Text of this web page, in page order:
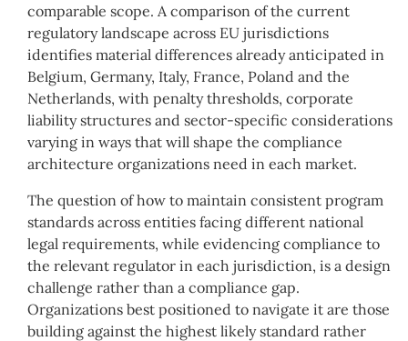
comparable scope. A comparison of the current
regulatory landscape across EU jurisdictions
identifies material differences already anticipated in
Belgium, Germany, Italy, France, Poland and the
Netherlands, with penalty thresholds, corporate
liability structures and sector-specific considerations
varying in ways that will shape the compliance
architecture organizations need in each market.
The question of how to maintain consistent program
standards across entities facing different national
legal requirements, while evidencing compliance to
the relevant regulator in each jurisdiction, is a design
challenge rather than a compliance gap.
Organizations best positioned to navigate it are those
building against the highest likely standard rather